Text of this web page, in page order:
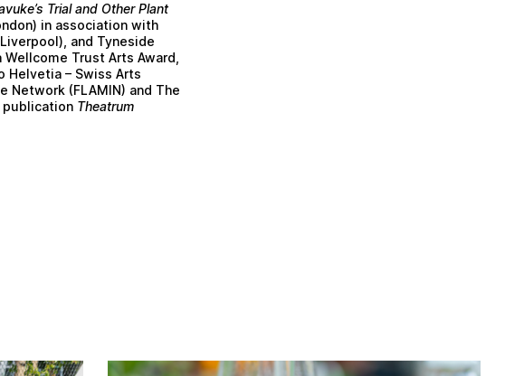
Trial and Other Plant
in association with
and Tyneside
Trust Arts Award,
Helvetia – Swiss Arts
Network (FLAMIN) and The
publication Theatrum